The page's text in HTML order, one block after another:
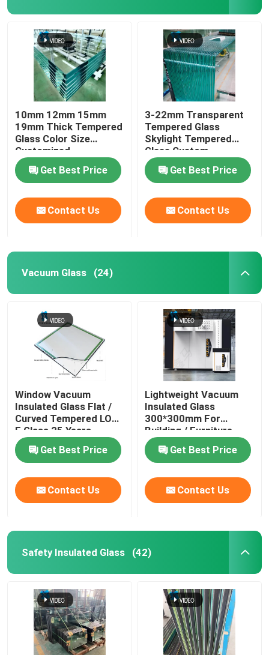
10mm 12mm 15mm
19mm Thick Tempered
Glass Color Size
Customized
Get Best Price
Contact Us
3-22mm Transparent
Tempered Glass
Skylight Tempered
Glass Custom
Get Best Price
Contact Us
Vacuum Glass (24)
Window Vacuum
Insulated Glass Flat /
Curved Tempered LOW
E Glass 25 Years
Warranty
Get Best Price
Contact Us
Lightweight Vacuum
Insulated Glass
300*300mm For
Building / Furniture
Get Best Price
Contact Us
Safety Insulated Glass (42)